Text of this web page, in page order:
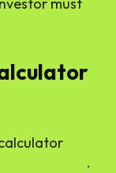
must
.